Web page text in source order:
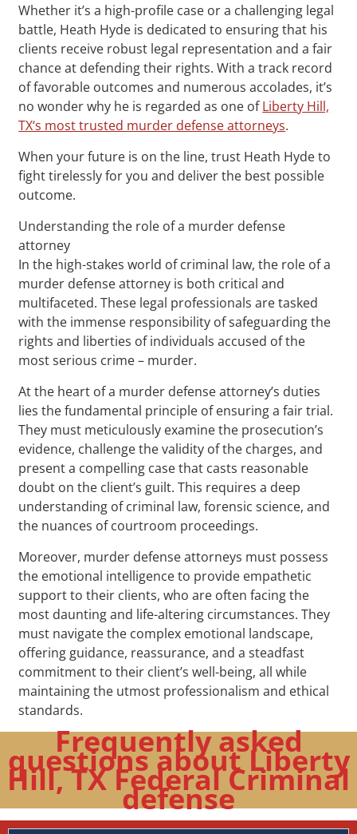
Whether it’s a high-profile case or a challenging legal
battle, Heath Hyde is dedicated to ensuring that his
clients receive robust legal representation and a fair
chance at defending their rights. With a track record
of favorable outcomes and numerous accolades, it’s
no wonder why he is regarded as one ofLiberty Hill,
TX‘s most trusted murder defense attorneys.
When your future is on the line, trust Heath Hyde to
fight tirelessly for you and deliver the best possible
outcome.
Understanding the role of a murder defense
attorney
In the high-stakes world of criminal law, the role of a
murder defense attorney is both critical and
multifaceted. These legal professionals are tasked
with the immense responsibility of safeguarding the
rights and liberties of individuals accused of the
most serious crime – murder.
At the heart of a murder defense attorney’s duties
lies the fundamental principle of ensuring a fair trial.
They must meticulously examine the prosecution’s
evidence, challenge the validity of the charges, and
present a compelling case that casts reasonable
doubt on the client’s guilt. This requires a deep
understanding of criminal law, forensic science, and
the nuances of courtroom proceedings.
Moreover, murder defense attorneys must possess
the emotional intelligence to provide empathetic
support to their clients, who are often facing the
most daunting and life-altering circumstances. They
must navigate the complex emotional landscape,
offering guidance, reassurance, and a steadfast
commitment to their client’s well-being, all while
maintaining the utmost professionalism and ethical
standards.
Frequently asked
questions about Liberty
Hill, TX Federal Criminal
defense